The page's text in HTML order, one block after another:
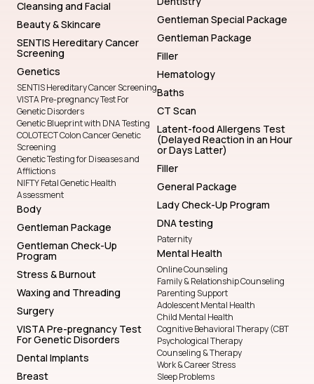
Cleansing and Facial
Beauty & Skincare
SENTIS Hereditary Cancer
Screening
Genetics
SENTIS Hereditary Cancer Screening
VISTA Pre-pregnancy Test For
Genetic Disorders
Genetic Blueprint with DNA Testing
COLOTECT Colon Cancer Genetic
Screening
Genetic Testing for Diseases and
Afflictions
NIFTY Fetal Genetic Health
Assessment
Body
Gentleman Package
Gentleman Check-Up
Program
Stress & Burnout
Waxing and Threading
Surgery
VISTA Pre-pregnancy Test
For Genetic Disorders
Dental Implants
Breast
Gentleman Special Package
Gentleman Package
Filler
Hematology
Baths
CT Scan
Latent-food Allergens Test
(Delayed Reaction in an Hour
or Days Latter)
Filler
General Package
Lady Check-Up Program
DNA testing
Paternity
Mental Health
Online Counseling
Family & Relationship Counseling
Parenting Support
Adolescent Mental Health
Child Mental Health
Cognitive Behavioral Therapy (CBT
Psychological Therapy
Counseling & Therapy
Work & Career Stress
Sleep Problems